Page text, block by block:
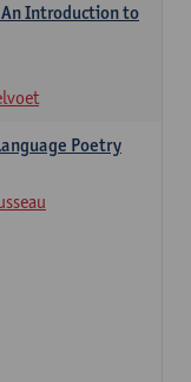
An Introduction to
Poetry